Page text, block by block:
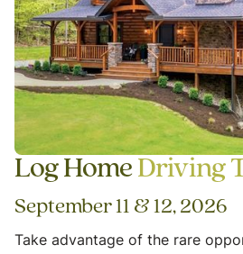
Log Home Driving
September 11 & 12, 2026
Take advantage of the rare